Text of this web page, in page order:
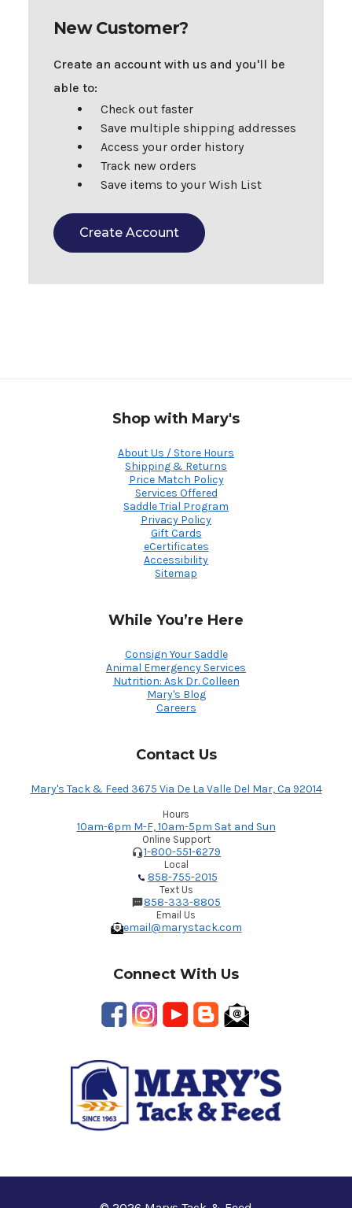
New Customer?
Create an account with us and you'll be
able to:
Check out faster
Save multiple shipping addresses
Access your order history
Track new orders
Save items to your Wish List
Create Account
Shop with Mary's
About Us / Store Hours
Shipping & Returns
Price Match Policy
Services Offered
Saddle Trial Program
Privacy Policy
Gift Cards
eCertificates
Accessibility
Sitemap
While You’re Here
Consign Your Saddle
Animal Emergency Services
Nutrition: Ask Dr. Colleen
Mary's Blog
Careers
Contact Us
Mary's Tack & Feed 3675 Via De La Valle Del Mar, Ca 92014
Hours
10am-6pm M-F, 10am-5pm Sat and Sun
Online Support
1-800-551-6279
Local
858-755-2015
Text Us
858-333-8805
Email Us
email@marystack.com
Connect With Us